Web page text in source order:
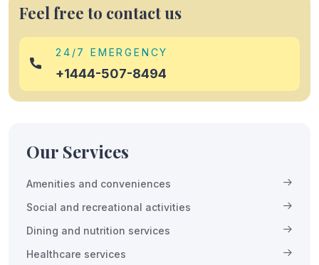
Feel free to contact us
24/7 EMERGENCY
+1444-507-8494
Our Services
Amenities and conveniences
Social and recreational activities
Dining and nutrition services
Healthcare services